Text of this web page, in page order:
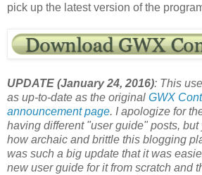
pick up the latest version of the
UPDATE (January 24, 2016): This
as up-to-date as the original GWX
announcement page. I apologize for
having different "user guide" posts,
how archaic and brittle this blogging
was such a big update that it was
new user guide for it from scratch and